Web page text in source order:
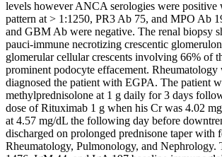
levels however ANCA serologies were
pattern at > 1:1250, PR3 Ab 75, and MPO Ab
and GBM Ab were negative. The renal biopsy
pauci-immune necrotizing crescentic
glomerular cellular crescents involving 66% of
prominent podocyte effacement. Rheumatology
diagnosed the patient with EGPA. The patient
methylprednisolone at 1 g daily for 3 days
dose of Rituximab 1 g when his Cr was 4.02
at 4.57 mg/dL the following day before
discharged on prolonged prednisone taper
Rheumatology, Pulmonology, and Nephrology.